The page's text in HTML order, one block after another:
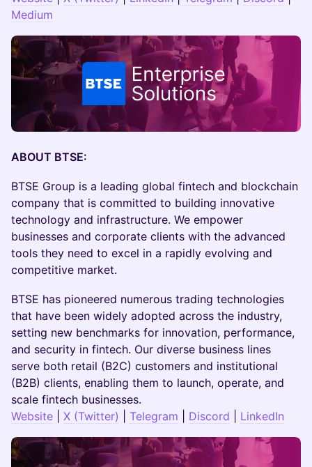
Medium
ABOUT BTSE:
​BTSE Group is a leading global fintech and blockchain
company that is committed to building innovative
technology and infrastructure. We empower
businesses and corporate clients with the advanced
tools they need to excel in a rapidly evolving and
competitive market.
​​​​BTSE has pioneered numerous trading technologies
that have been widely adopted across the industry,
setting new benchmarks for innovation, performance,
and security in fintech. Our diverse business lines
serve both retail (B2C) customers and institutional
(B2B) clients, enabling them to launch, operate, and
scale fintech businesses.
Website
X (Twitter) Telegram Discord LinkedIn